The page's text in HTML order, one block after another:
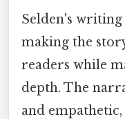
Selden's writing
making the
readers while
depth. The
and